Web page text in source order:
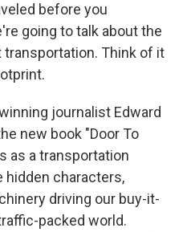
before you
going to talk about the
Think of it
journalist Edward
new book "Door To
as a transportation
hidden characters,
driving our buy-it-
packed world.